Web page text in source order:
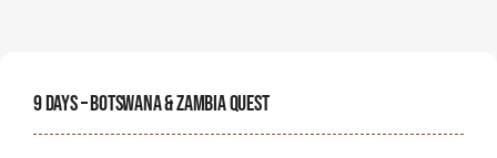
9 Days – Botswana & Zambia Quest